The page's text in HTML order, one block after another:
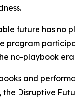
future has no
program
no-playbook
and
the Disruptive